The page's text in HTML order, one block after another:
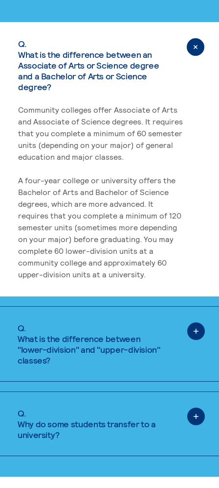
Q.
What is the difference between an
Associate of Arts or Science degree
and a Bachelor of Arts or Science
degree?
Community colleges offer Associate of Arts
and Associate of Science degrees. It requires
that you complete a minimum of 60 semester
units (depending on your major) of general
education and major classes.
A four-year college or university offers the
Bachelor of Arts and Bachelor of Science
degrees, which are more advanced. It
requires that you complete a minimum of 120
semester units (sometimes more depending
on your major) before graduating. You may
complete 60 lower-division units at a
community college and approximately 60
upper-division units at a university.
Q.
What is the difference between
"lower-division" and "upper-division"
classes?
Q.
Why do some students transfer to a
university?